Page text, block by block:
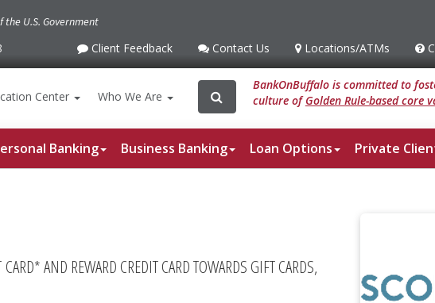
U.S. Government
Client
Client Feedback
Contact
Contact Us Locations/ATMs
Locations/ATMs
Center Who We Are Search
Search
for:
BankOnBuffalo is committed to
culture ofGolden Rule-based core
Banking Business Banking Loan Options Private
AND REWARD CREDIT CARD TOWARDS GIFT CARDS,